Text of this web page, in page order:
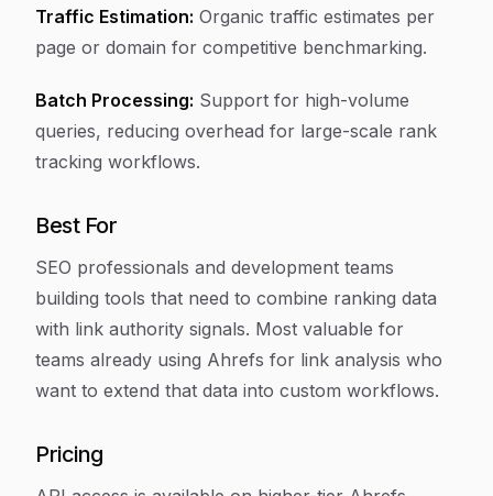
Traffic Estimation: Organic traffic estimates per
page or domain for competitive benchmarking.
Batch Processing: Support for high-volume
queries, reducing overhead for large-scale rank
tracking workflows.
Best For
SEO professionals and development teams
building tools that need to combine ranking data
with link authority signals. Most valuable for
teams already using Ahrefs for link analysis who
want to extend that data into custom workflows.
Pricing